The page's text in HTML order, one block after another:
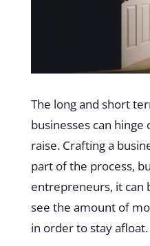
The long and short
businesses can
raise. Crafting a
part of the process,
entrepreneurs, it can
see the amount of
in order to stay afloat.